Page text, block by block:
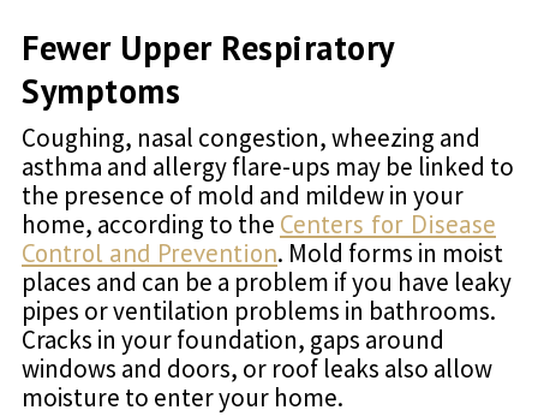
Fewer Upper Respiratory
Symptoms
Coughing, nasal congestion, wheezing and
asthma and allergy flare-ups may be linked to
the presence of mold and mildew in your
home, according to the Centers for Disease
Control and Prevention. Mold forms in moist
places and can be a problem if you have leaky
pipes or ventilation problems in bathrooms.
Cracks in your foundation, gaps around
windows and doors, or roof leaks also allow
moisture to enter your home.